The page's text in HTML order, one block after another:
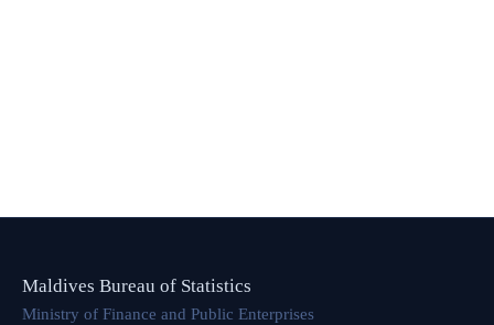
Maldives Bureau of Statistics
Ministry of Finance and Public Enterprises